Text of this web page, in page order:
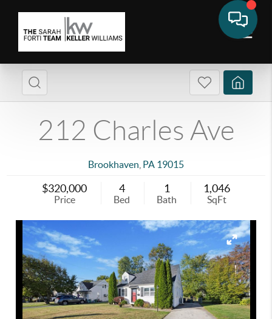
212 Charles Ave
Brookhaven PA 19015
$320,000
Price
4
Bed
1
Bath
1,046
SqFt